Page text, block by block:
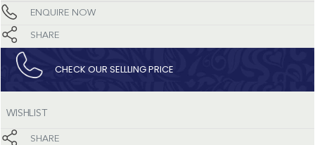
ENQUIRE NOW
SHARE
CHECK OUR SELLLING PRICE​
WISHLIST
SHARE